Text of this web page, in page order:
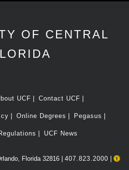
OF CENTRAL
UCF Contact UCF
Online Degrees Pegasus
UCF News
Florida 32816 | 407.823.2000